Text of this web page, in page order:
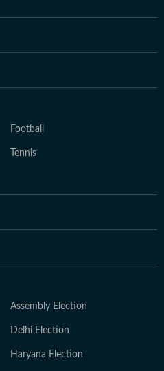
Football
Tennis
Assembly Election
Delhi Election
Haryana Election